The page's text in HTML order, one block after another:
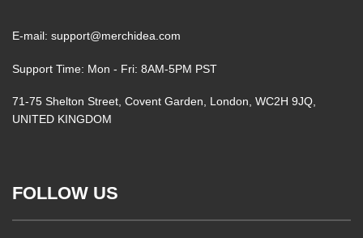
E-mail: support@merchidea.com
Support Time: Mon - Fri: 8AM-5PM PST
71-75 Shelton Street, Covent Garden, London, WC2H 9JQ,
UNITED KINGDOM
FOLLOW US